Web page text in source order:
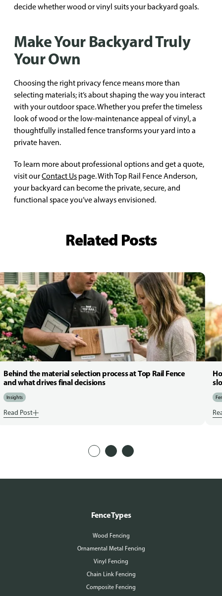
decide whether wood or vinyl suits your backyard goals.
Make Your Backyard Truly
Your Own
Choosing the right privacy fence means more than
selecting materials; it’s about shaping the way you interact
with your outdoor space. Whether you prefer the timeless
look of wood or the low-maintenance appeal of vinyl, a
thoughtfully installed fence transforms your yard into a
private haven.
To learn more about professional options and get a quote,
visit ourContact Us page. With Top Rail Fence Anderson,
your backyard can become the private, secure, and
functional space you’ve always envisioned.
Related Posts
Behind the material selection process at Top Rail Fence
and what drives final decisions
Insights
Read Post
Fence Types
Wood Fencing
Ornamental Metal Fencing
Vinyl Fencing
Chain Link Fencing
Composite Fencing